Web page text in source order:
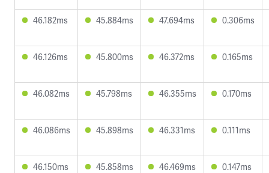
46.182ms 45.884ms 47.694ms 0.306ms
46.126ms 45.800ms 46.372ms 0.165ms
46.082ms 45.798ms 46.355ms 0.170ms
46.086ms 45.898ms 46.331ms 0.111ms
46.150ms 45.858ms 46.469ms 0.147ms